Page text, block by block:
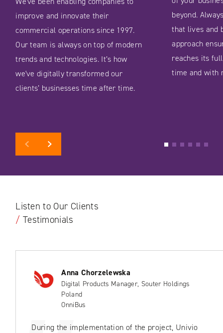
Previous
improve and innovate their
commercial operations since 1997.
Our team is always on top of modern
trends and technologies. It’s how
we've digitally transformed our
clients’ businesses time after time.
beyond.
that lives and
approach
reaches its
time and with
1 2 3 4 5
Listen to Our Clients
/ Testimonials
Anna Chorzelewska
Digital Products Manager, Souter Holdings
Poland
OnniBus
During the implementation of the project, Univio